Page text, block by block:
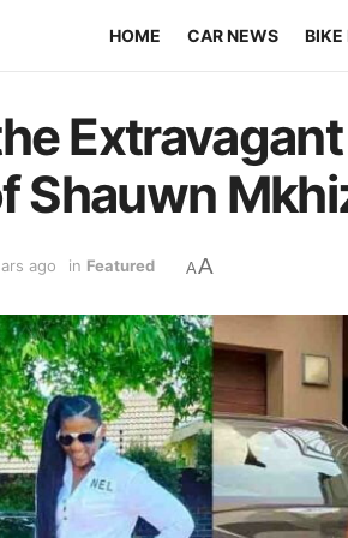
HOME CAR NEWS BIKE
Shauwn
ago in Featured AA